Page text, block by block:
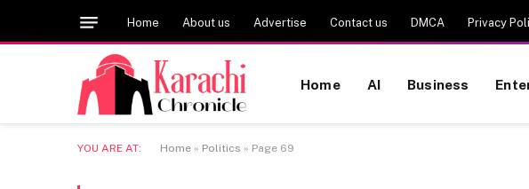
Home About us Advertise Contact us DMCA Privacy
Home AI Business
YOU ARE AT: Home » Politics » Page 69